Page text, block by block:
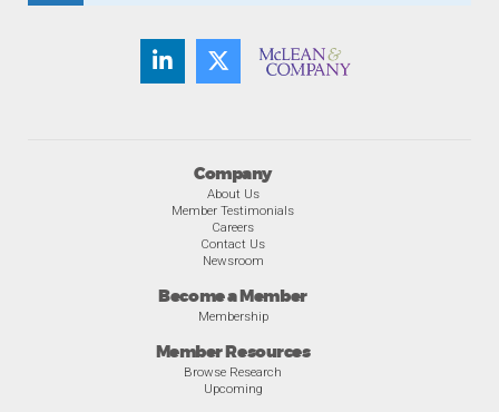
Company
About Us
Member Testimonials
Careers
Contact Us
Newsroom
Become a Member
Membership
Member Resources
Browse Research
Upcoming